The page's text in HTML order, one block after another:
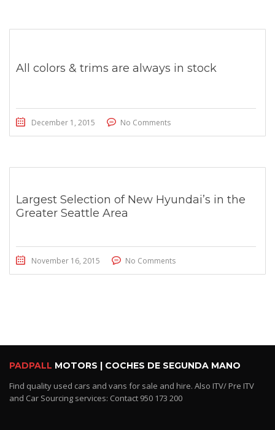
All colors & trims are always in stock
December 1, 2015 No Comments
Largest Selection of New Hyundai’s in the
Greater Seattle Area
November 16, 2015 No Comments
PADPALL MOTORS | COCHES DE SEGUNDA MANO
Find quality used cars and vans for sale and hire. Also ITV/ Pre ITV
and Car Sourcing services: Contact 950 173 200